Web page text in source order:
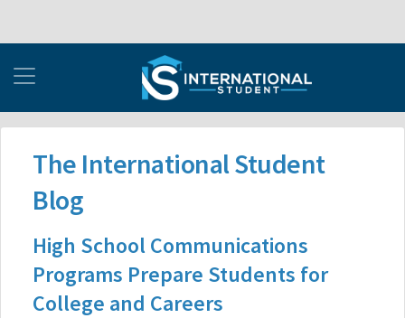
The International Student
Blog
High School Communications
Programs Prepare Students for
College and Careers